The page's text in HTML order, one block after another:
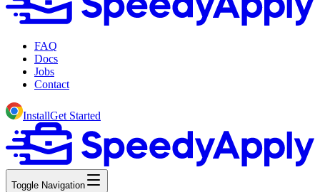
FAQ
Docs
Jobs
Contact
InstallGet Started
Toggle Navigation